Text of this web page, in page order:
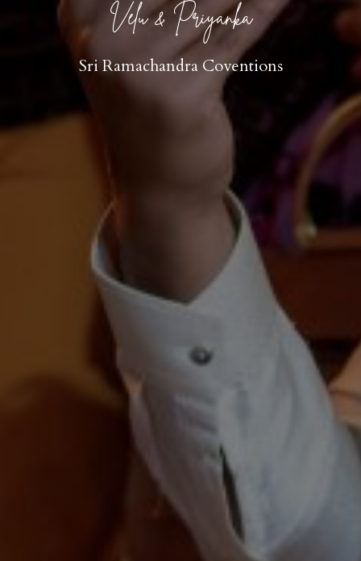
Velu & Priyanka
Sri Ramachandra Coventions